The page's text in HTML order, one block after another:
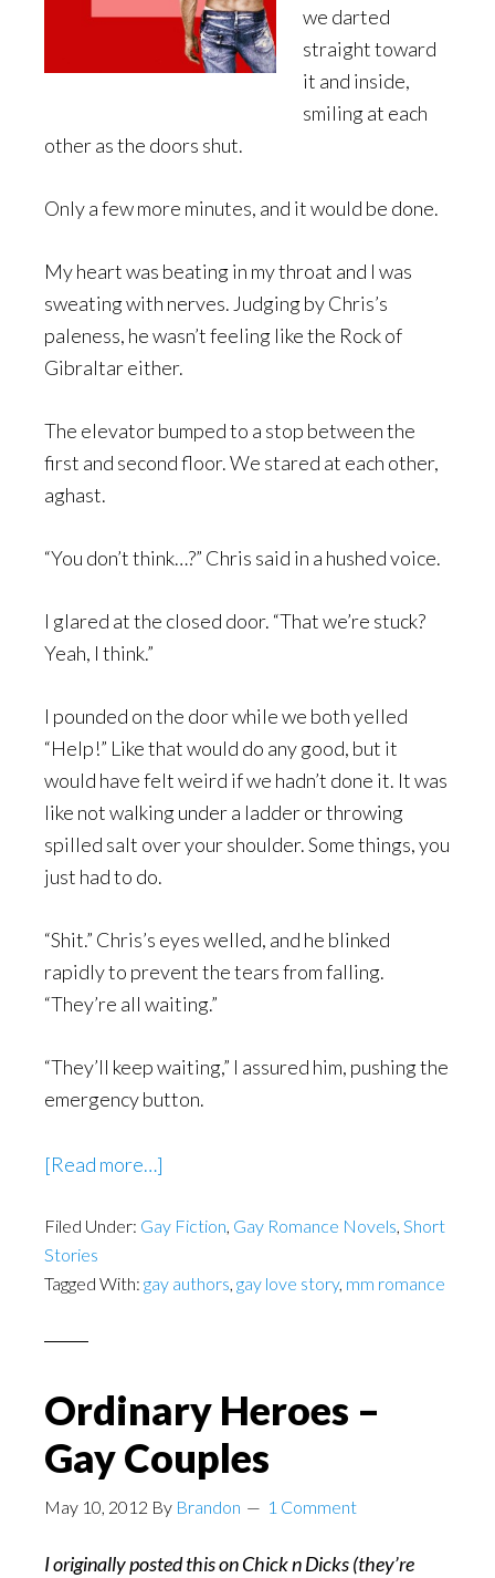
we darted
straight toward
it and inside,
smiling at each
other as the doors shut.
Only a few more minutes, and it would be done.
My heart was beating in my throat and I was
sweating with nerves. Judging by Chris’s
paleness, he wasn’t feeling like the Rock of
Gibraltar either.
The elevator bumped to a stop between the
first and second floor. We stared at each other,
aghast.
“You don’t think…?” Chris said in a hushed voice.
I glared at the closed door. “That we’re stuck?
Yeah, I think.”
I pounded on the door while we both yelled
“Help!” Like that would do any good, but it
would have felt weird if we hadn’t done it. It was
like not walking under a ladder or throwing
spilled salt over your shoulder. Some things, you
just had to do.
“Shit.” Chris’s eyes welled, and he blinked
rapidly to prevent the tears from falling.
“They’re all waiting.”
“They’ll keep waiting,” I assured him, pushing the
emergency button.
[Read more…]
Elevator
A
Fenraven
Filed Under: Gay Fiction, Gay Romance Novels, Short
Stories
Tagged With: gay authors, gay love story, mm romance
Ordinary Heroes –
Gay Couples
May 10, 2012 By Brandon 1 Comment
I originally posted this on Chick n Dicks (they’re